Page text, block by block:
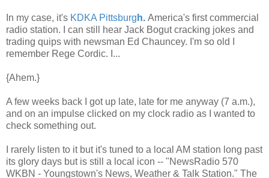
In my case, it's KDKA Pittsburg h. America's first commercial
radio station. I can still hear Jack Bogut cracking jokes and
trading quips with newsman Ed Chauncey. I'm so old I
remember Rege Cordic. I...
{Ahem.}
A few weeks back I got up late, late for me anyway (7 a.m.),
and on an impulse clicked on my clock radio as I wanted to
check something out.
I rarely listen to it but it's tuned to a local AM station long past
its glory days but is still a local icon -- "NewsRadio 570
WKBN - Youngstown's News, Weather & Talk Station." The